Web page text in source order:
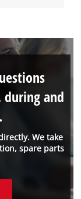
We take
spare parts
and